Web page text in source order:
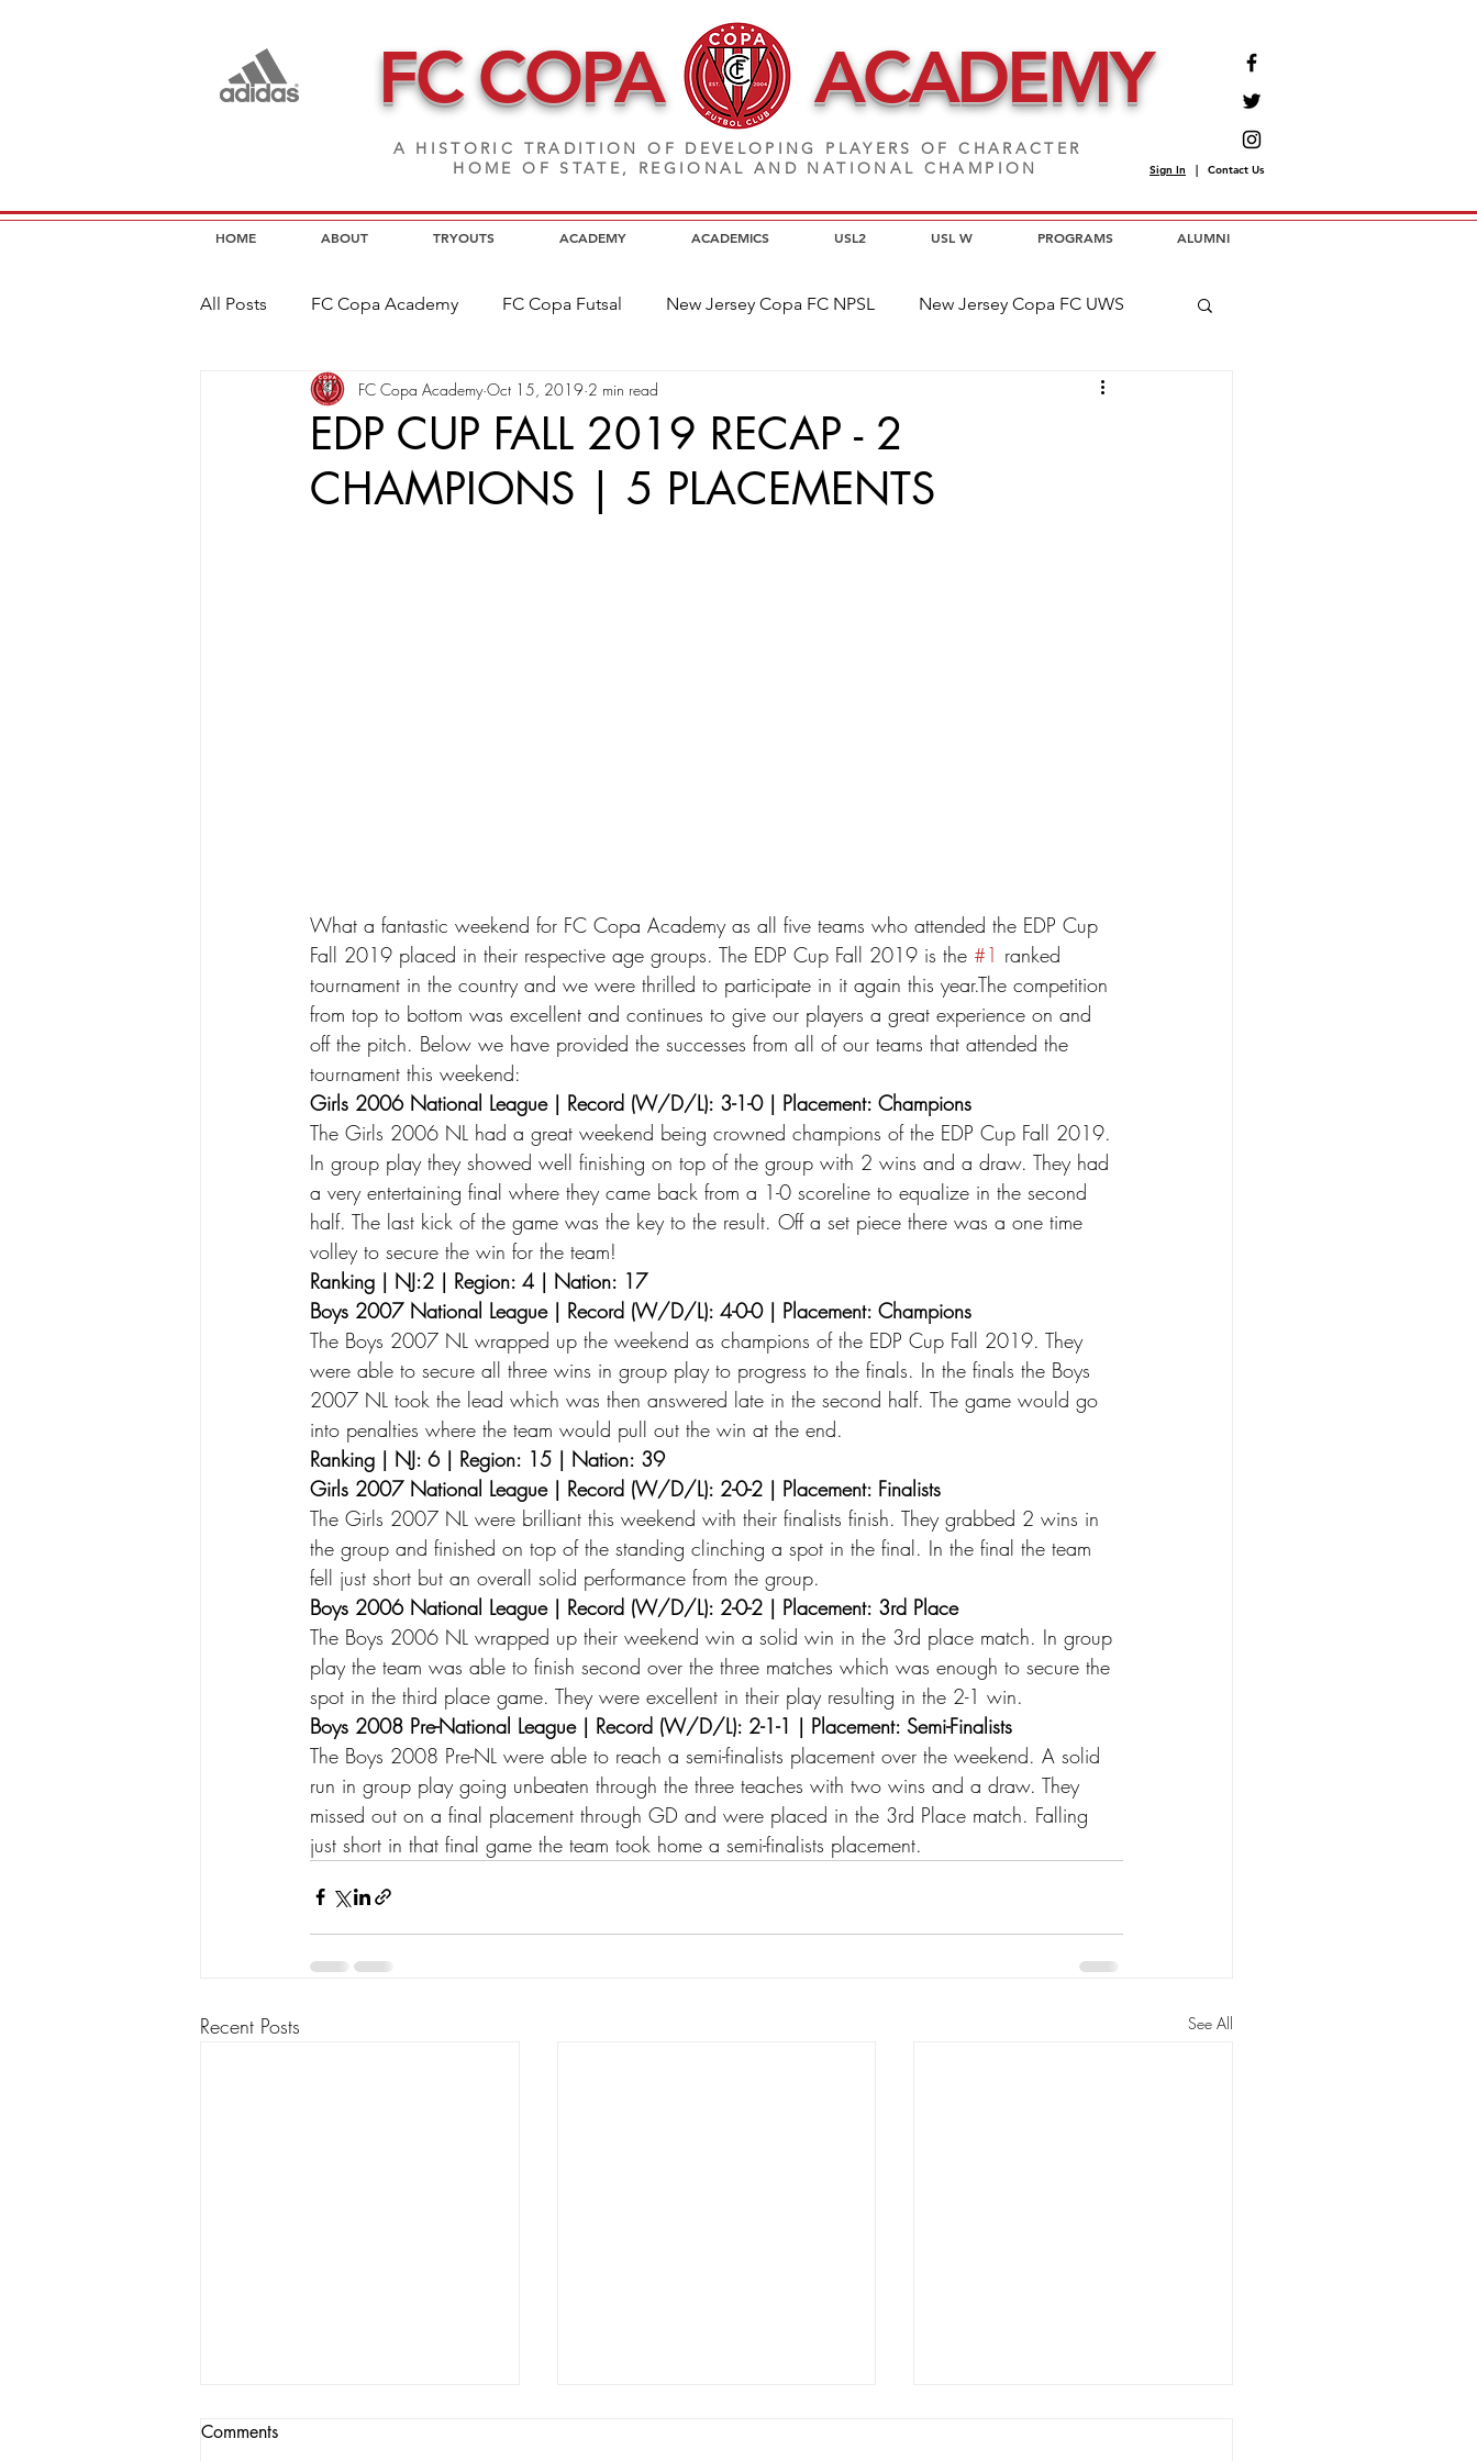
FC COPA ACADEMY
A HISTORIC TRADITION OF DEVELOPING PLAYERS
OF CHARACTER
HOME OF STATE, REGIONAL AND NATIONAL CHAMPION
Sign In | Contact Us
HOME ABOUT TRYOUTS ACADEMY ACADEMICS USL2 USL W PROGRAMS ALUMNI
All Posts FC Copa Academy FC Copa Futsal New Jersey Copa FC NPSL New Jersey Copa FC UWS
FC Copa Programs FC Copa Alumni Home Page News
EDP CUP FALL 2019 RECAP - 2
CHAMPIONS | 5 PLACEMENTS
FC Copa Academy Oct 15, 2019 2 min read
What a fantastic weekend for FC Copa Academy as all five teams who attended the EDP Cup
Fall 2019 placed in their respective age groups. The EDP Cup Fall 2019 is the #1 ranked
tournament in the country and we were thrilled to participate in it again this year.The competition
from top to bottom was excellent and continues to give our players a great experience on and
off the pitch. Below we have provided the successes from all of our teams that attended the
tournament this weekend:
Girls 2006 National League | Record (W/D/L): 3-1-0 | Placement: Champions
The Girls 2006 NL had a great weekend being crowned champions of the EDP Cup Fall 2019.
In group play they showed well finishing on top of the group with 2 wins and a draw. They had
a very entertaining final where they came back from a 1-0 scoreline to equalize in the second
half. The last kick of the game was the key to the result. Off a set piece there was a one time
volley to secure the win for the team!
Ranking | NJ:2 | Region: 4 | Nation: 17
Boys 2007 National League | Record (W/D/L): 4-0-0 | Placement: Champions
The Boys 2007 NL wrapped up the weekend as champions of the EDP Cup Fall 2019. They
were able to secure all three wins in group play to progress to the finals. In the finals the Boys
2007 NL took the lead which was then answered late in the second half. The game would go
into penalties where the team would pull out the win at the end.
Ranking | NJ: 6 | Region: 15 | Nation: 39
Girls 2007 National League | Record (W/D/L): 2-0-2 | Placement: Finalists
The Girls 2007 NL were brilliant this weekend with their finalists finish. They grabbed 2 wins in
the group and finished on top of the standing clinching a spot in the final. In the final the team
fell just short but an overall solid performance from the group.
Boys 2006 National League | Record (W/D/L): 2-0-2 | Placement: 3rd Place
The Boys 2006 NL wrapped up their weekend win a solid win in the 3rd place match. In group
play the team was able to finish second over the three matches which was enough to secure the
spot in the third place game. They were excellent in their play resulting in the 2-1 win.
Boys 2008 Pre-National League | Record (W/D/L): 2-1-1 | Placement: Semi-Finalists
The Boys 2008 Pre-NL were able to reach a semi-finalists placement over the weekend. A solid
run in group play going unbeaten through the three teaches with two wins and a draw. They
missed out on a final placement through GD and were placed in the 3rd Place match. Falling
just short in that final game the team took home a semi-finalists placement.
Recent Posts See All
Comments